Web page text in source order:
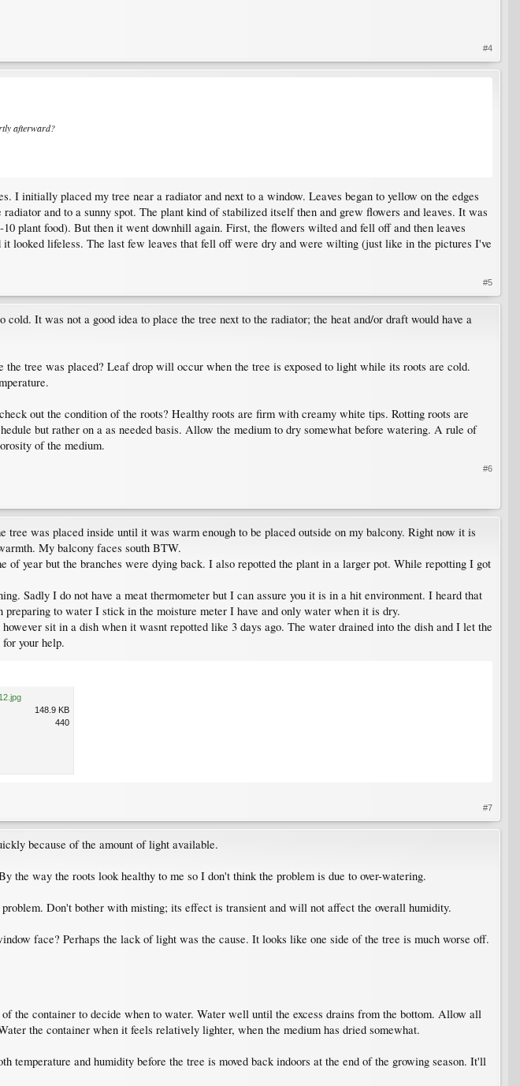
#4
afterward?
I initially placed my tree near a radiator and next to a window. Leaves began to yellow on the edges
and to a sunny spot. The plant kind of stabilized itself then and grew flowers and leaves. It was
plant food). But then it went downhill again. First, the flowers wilted and fell off and then leaves
looked lifeless. The last few leaves that fell off were dry and were wilting (just like in the pictures I've
#5
It was not a good idea to place the tree next to the radiator; the heat and/or draft would have a
tree was placed? Leaf drop will occur when the tree is exposed to light while its roots are cold.
out the condition of the roots? Healthy roots are firm with creamy white tips. Rotting roots are
but rather on a as needed basis. Allow the medium to dry somewhat before watering. A rule of
of the medium.
#6
was placed inside until it was warm enough to be placed outside on my balcony. Right now it is
My balcony faces south BTW.
year but the branches were dying back. I also repotted the plant in a larger pot. While repotting I got
Sadly I do not have a meat thermometer but I can assure you it is in a hit environment. I heard that
to water I stick in the moisture meter I have and only water when it is dry.
sit in a dish when it wasnt repotted like 3 days ago. The water drained into the dish and I let the
your help.
148.9 KB
440
#7
because of the amount of light available.
the way the roots look healthy to me so I don't think the problem is due to over-watering.
Don't bother with misting; its effect is transient and will not affect the overall humidity.
face? Perhaps the lack of light was the cause. It looks like one side of the tree is much worse off.
the container to decide when to water. Water well until the excess drains from the bottom. Allow all
the container when it feels relatively lighter, when the medium has dried somewhat.
temperature and humidity before the tree is moved back indoors at the end of the growing season. It'll